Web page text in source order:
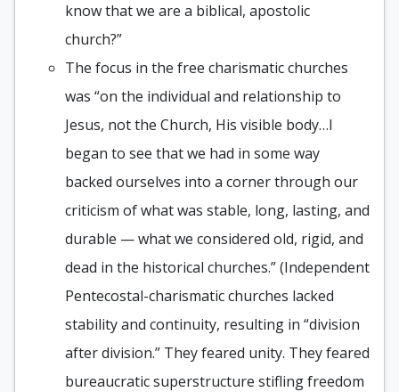
know that we are a biblical, apostolic
church?”
The focus in the free charismatic churches
was “on the individual and relationship to
Jesus, not the Church, His visible body…I
began to see that we had in some way
backed ourselves into a corner through our
criticism of what was stable, long, lasting, and
durable — what we considered old, rigid, and
dead in the historical churches.” (Independent
Pentecostal-charismatic churches lacked
stability and continuity, resulting in “division
after division.” They feared unity. They feared
bureaucratic superstructure stifling freedom